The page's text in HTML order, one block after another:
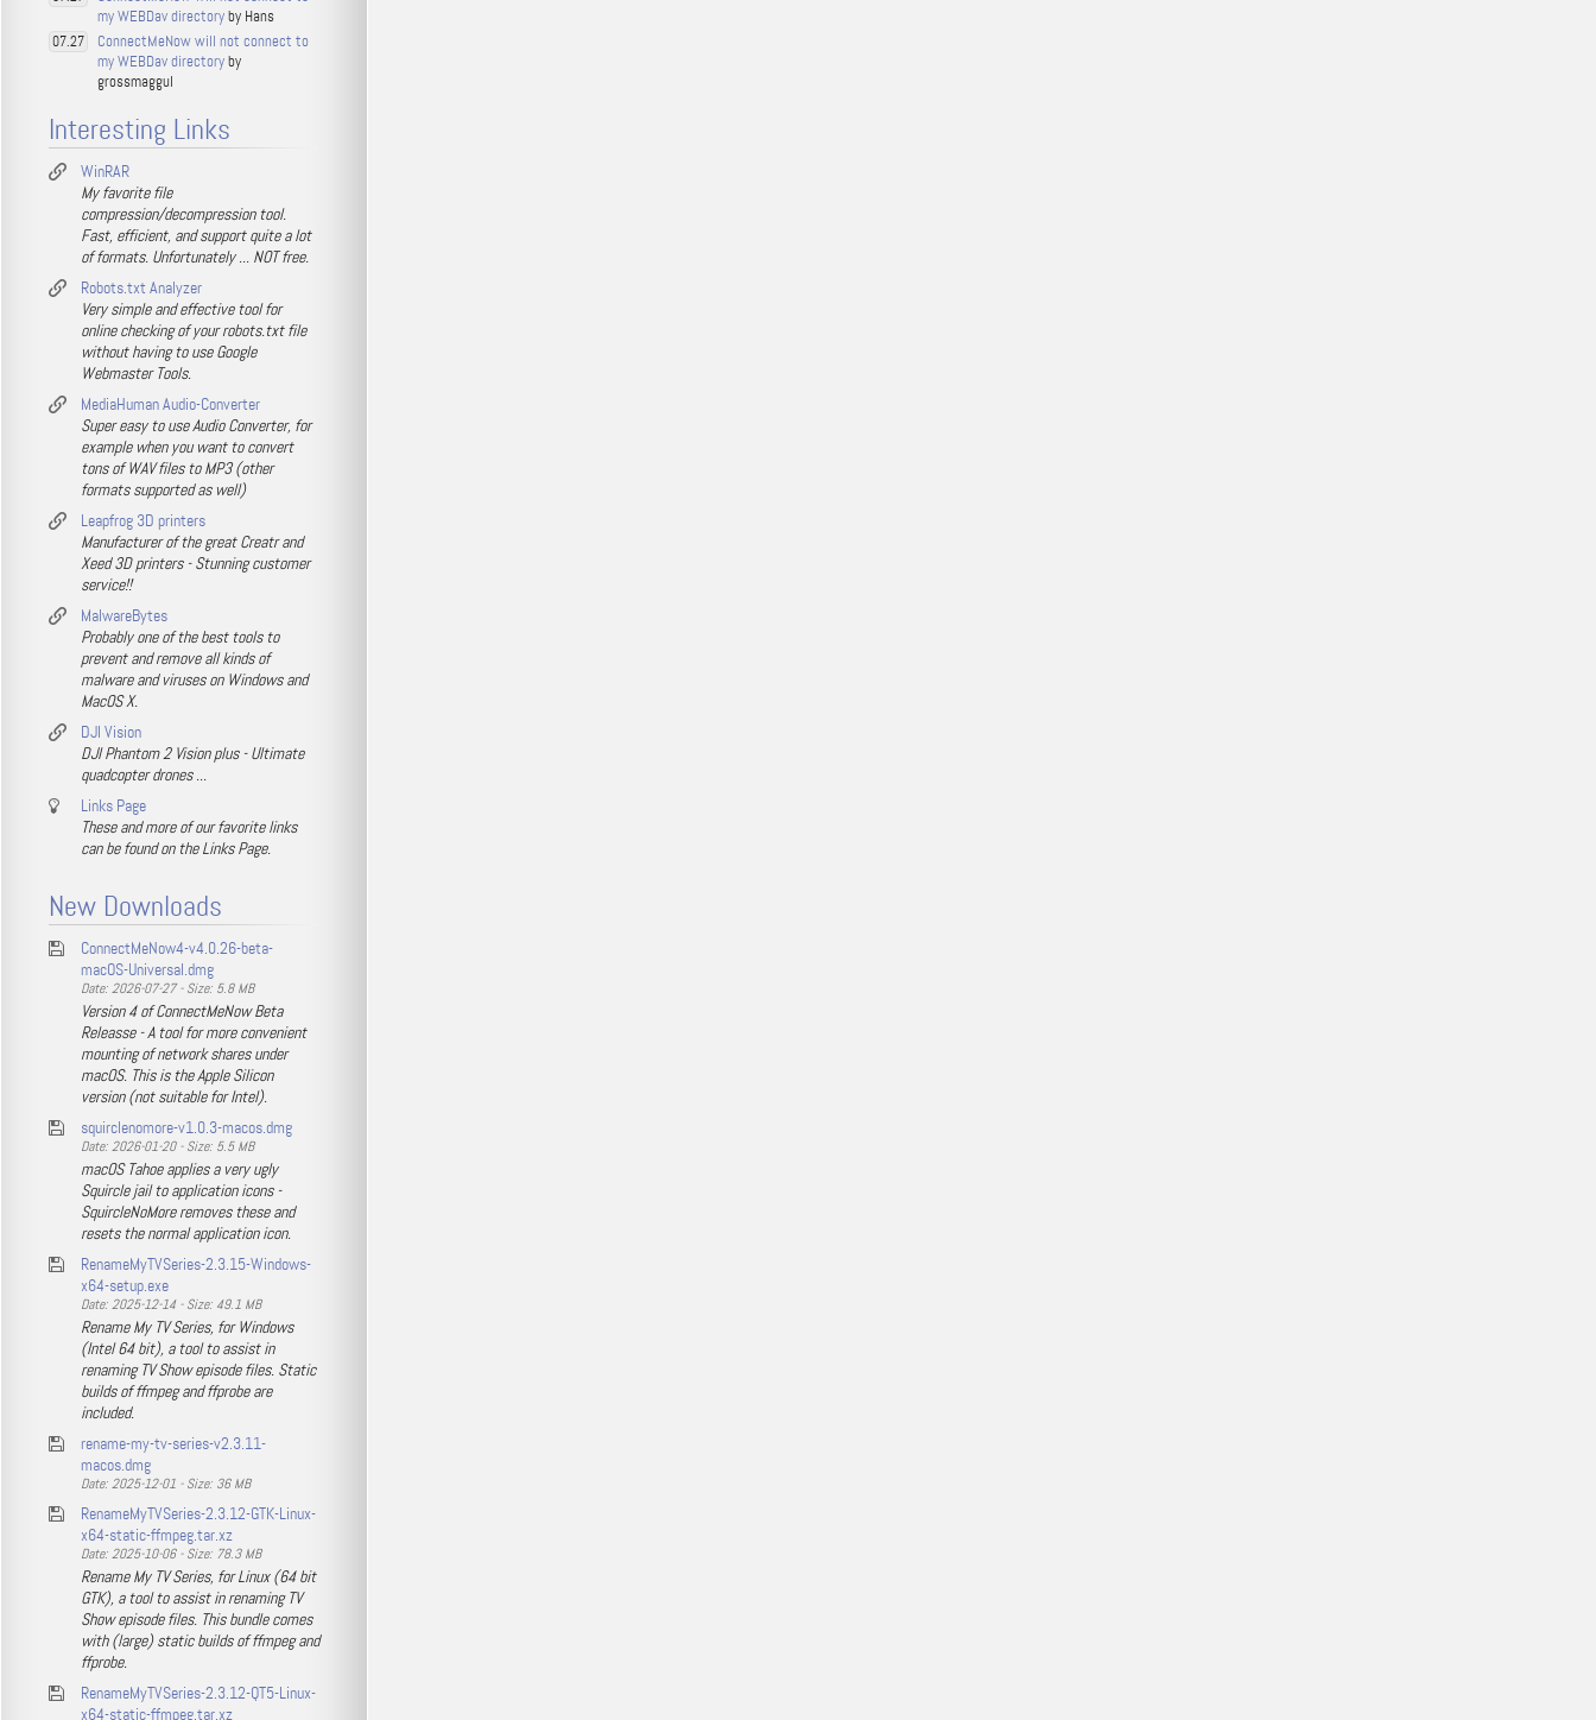
my WEBDav directoryby Hans
07.27
ConnectMeNow will not connect to
my WEBDav directoryby
grossmaggul
Interesting Links
WinRAR
My favorite file
compression/decompression tool.
Fast, efficient, and support quite a lot
of formats. Unfortunately ... NOT free.
Robots.txt Analyzer
Very simple and effective tool for
online checking of your robots.txt file
without having to use Google
Webmaster Tools.
MediaHuman Audio-Converter
Super easy to use Audio Converter, for
example when you want to convert
tons of WAV files to MP3 (other
formats supported as well)
Leapfrog 3D printers
Manufacturer of the great Creatr and
Xeed 3D printers - Stunning customer
service!!
MalwareBytes
Probably one of the best tools to
prevent and remove all kinds of
malware and viruses on Windows and
MacOS X.
DJI Vision
DJI Phantom 2 Vision plus - Ultimate
quadcopter drones ...
Links Page
These and more of our favorite links
can be found on the Links Page.
New Downloads
ConnectMeNow4-v4.0.26-beta-
macOS-Universal.dmg
Date: 2026-07-27 - Size: 5.8 MB
Version 4 of ConnectMeNow Beta
Releasse - A tool for more convenient
mounting of network shares under
macOS. This is the Apple Silicon
version (not suitable for Intel).
squirclenomore-v1.0.3-macos.dmg
Date: 2026-01-20 - Size: 5.5 MB
macOS Tahoe applies a very ugly
Squircle jail to application icons -
SquircleNoMore removes these and
resets the normal application icon.
RenameMyTVSeries-2.3.15-Windows-
x64-setup.exe
Date: 2025-12-14 - Size: 49.1 MB
Rename My TV Series, for Windows
(Intel 64 bit), a tool to assist in
renaming TV Show episode files. Static
builds of ffmpeg and ffprobe are
included.
rename-my-tv-series-v2.3.11-
macos.dmg
Date: 2025-12-01 - Size: 36 MB
RenameMyTVSeries-2.3.12-GTK-Linux-
x64-static-ffmpeg.tar.xz
Date: 2025-10-06 - Size: 78.3 MB
Rename My TV Series, for Linux (64 bit
GTK), a tool to assist in renaming TV
Show episode files. This bundle comes
with (large) static builds of ffmpeg and
ffprobe.
RenameMyTVSeries-2.3.12-QT5-Linux-
x64-static-ffmpeg.tar.xz